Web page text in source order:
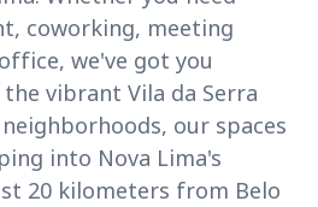
coworking, meeting
we've got you
vibrant Vila da Serra
our spaces
into Nova Lima's
20 kilometers from Belo